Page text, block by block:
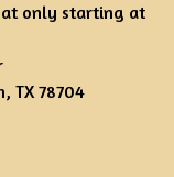
only starting at
TX 78704